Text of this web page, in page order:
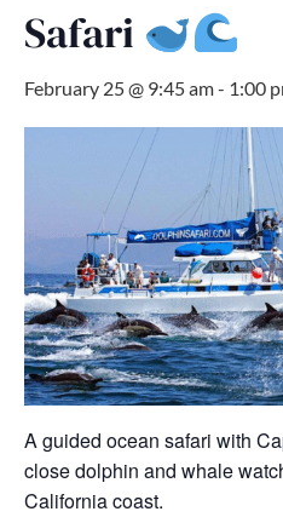
Safari
February 25 @ 9:45 am- 1:00
A guided ocean safari with
close dolphin and whale
California coast.